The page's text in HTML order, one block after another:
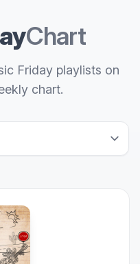
Chart
Friday playlists on
chart.